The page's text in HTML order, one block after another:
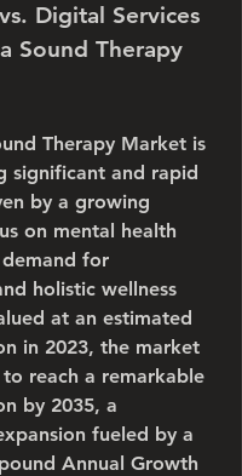
Digital Services
Sound Therapy
Therapy Market is
significant and rapid
by a growing
on mental health
for
holistic wellness
in 2023, the market
by 2035, a
fueled by a
Annual Growth